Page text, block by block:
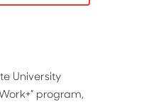
University
program,